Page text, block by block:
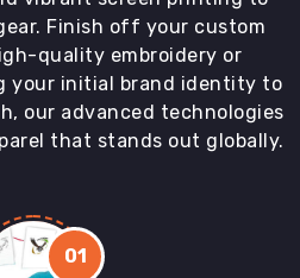
Finish off your custom
quality embroidery or
your initial brand identity to
our advanced technologies
that stands out globally.
01